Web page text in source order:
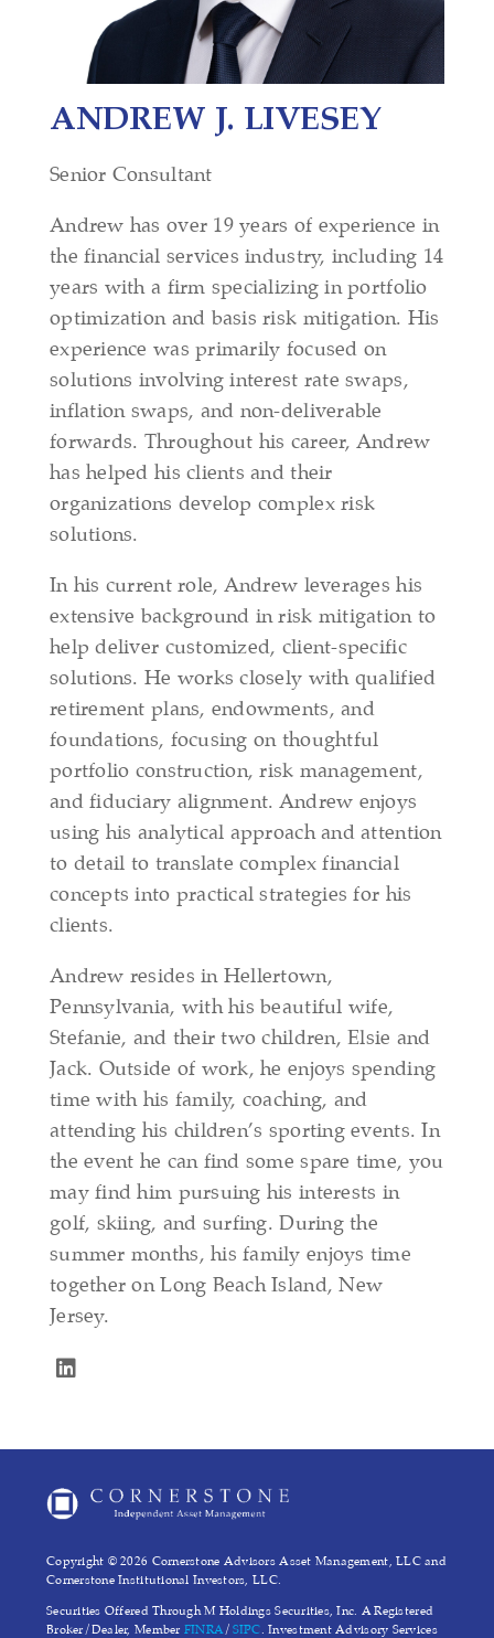
ANDREW J. LIVESEY
Senior Consultant
Andrew has over 19 years of experience in
the financial services industry, including 14
years with a firm specializing in portfolio
optimization and basis risk mitigation. His
experience was primarily focused on
solutions involving interest rate swaps,
inflation swaps, and non-deliverable
forwards. Throughout his career, Andrew
has helped his clients and their
organizations develop complex risk
solutions.
In his current role, Andrew leverages his
extensive background in risk mitigation to
help deliver customized, client‑specific
solutions. He works closely with qualified
retirement plans, endowments, and
foundations, focusing on thoughtful
portfolio construction, risk management,
and fiduciary alignment. Andrew enjoys
using his analytical approach and attention
to detail to translate complex financial
concepts into practical strategies for his
clients.
Andrew resides in Hellertown,
Pennsylvania, with his beautiful wife,
Stefanie, and their two children, Elsie and
Jack. Outside of work, he enjoys spending
time with his family, coaching, and
attending his children’s sporting events. In
the event he can find some spare time, you
may find him pursuing his interests in
golf, skiing, and surfing. During the
summer months, his family enjoys time
together on Long Beach Island, New
Jersey.
Copyright © 2026 Cornerstone Advisors Asset Management, LLC and
Cornerstone Institutional Investors, LLC.
Securities Offered Through M Holdings Securities, Inc. A Registered
Broker/Dealer, Member FINRA/ SIPC. Investment Advisory Services